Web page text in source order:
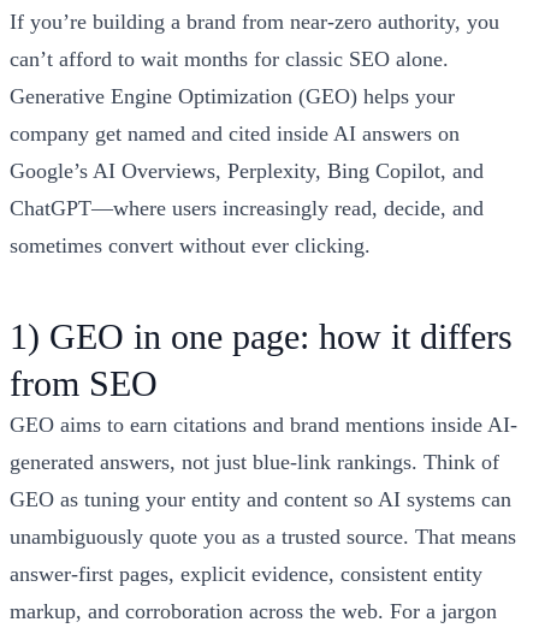
If you’re building a brand from near-zero authority, you
can’t afford to wait months for classic SEO alone.
Generative Engine Optimization (GEO) helps your
company get named and cited inside AI answers on
Google’s AI Overviews, Perplexity, Bing Copilot, and
ChatGPT—where users increasingly read, decide, and
sometimes convert without ever clicking.
1) GEO in one page: how it differs
from SEO
GEO aims to earn citations and brand mentions inside AI-
generated answers, not just blue‑link rankings. Think of
GEO as tuning your entity and content so AI systems can
unambiguously quote you as a trusted source. That means
answer‑first pages, explicit evidence, consistent entity
markup, and corroboration across the web. For a jargon